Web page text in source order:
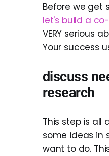
Before we get
let's build a
VERY serious
Your success
discuss
research
This step is all
some ideas in
want to do.